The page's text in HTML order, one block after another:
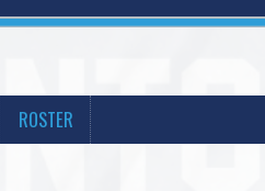
ROSTER